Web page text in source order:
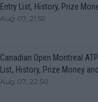
Entry List, History, Prize
Aug 07, 21:59
Canadian Open Montreal
List, History, Prize Money
Aug 07, 22:50